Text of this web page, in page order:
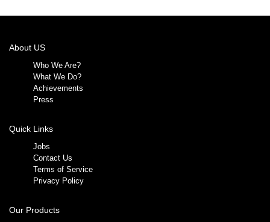
About US
Who We Are?
What We Do?
Achievements
Press
Quick Links
Jobs
Contact Us
Terms of Service
Privacy Policy
Our Products